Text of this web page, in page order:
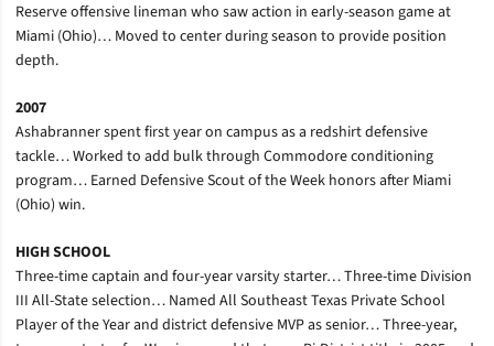
Reserve offensive lineman who saw action in early-season game at
Miami (Ohio)… Moved to center during season to provide position
depth.
2007
Ashabranner spent first year on campus as a redshirt defensive
tackle… Worked to add bulk through Commodore conditioning
program… Earned Defensive Scout of the Week honors after Miami
(Ohio) win.
HIGH SCHOOL
Three-time captain and four-year varsity starter… Three-time Division
III All-State selection… Named All Southeast Texas Private School
Player of the Year and district defensive MVP as senior… Three-year,